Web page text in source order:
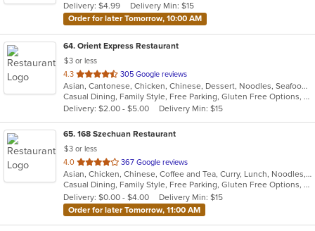
stars.
Delivery: $4.99
Delivery Min: $15
Order for later Tomorrow, 10:00 AM
64. Orient Express Restaurant
$3 or less
4.3 out
of
5
stars.
305 Google reviews
Asian, Cantonese, Chicken, Chinese, Dessert, Noodles, Seafood, Soup
Casual Dining, Family Style, Free Parking, Gluten Free Options, Good For Group, Good For Kids, Healthy Options, Kids Menu, Vegetarian Options
Delivery: $2.00 - $5.00
Delivery Min: $15
65. 168 Szechuan Restaurant
$3 or less
4.0 out
of
5
stars.
367 Google reviews
Asian, Chicken, Chinese, Coffee and Tea, Curry, Lunch, Noodles, Salads, Seafood, Soup, Steak, Vegetarian, Wings
Casual Dining, Family Style, Free Parking, Gluten Free Options, Good For Group, Good For Kids, Has TV, Vegetarian Options
Delivery: $0.00 - $4.00
Delivery Min: $15
Order for later Tomorrow, 11:00 AM